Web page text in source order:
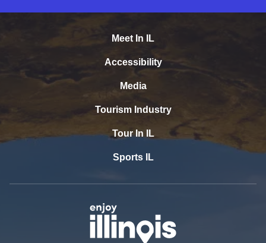
Meet In IL
Accessibility
Media
Tourism Industry
Tour In IL
Sports IL